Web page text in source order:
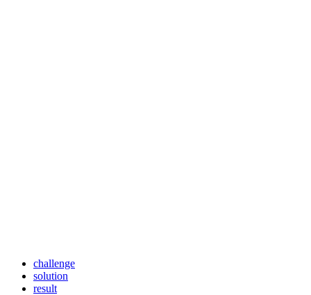
challenge
solution
result